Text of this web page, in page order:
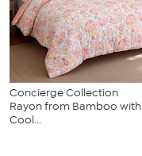
Concierge Collection
Rayon from Bamboo with
Cool...